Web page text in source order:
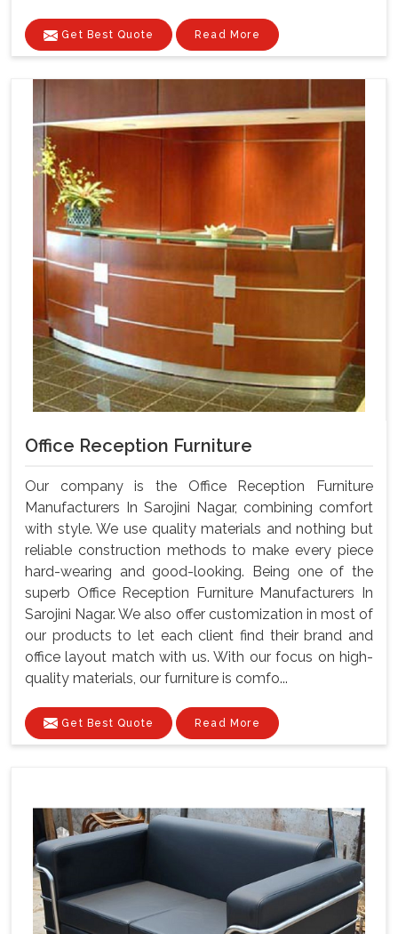
Get Best Quote Read More
Office Reception Furniture
Our company is the Office Reception Furniture
Manufacturers In Sarojini Nagar, combining comfort
with style. We use quality materials and nothing but
reliable construction methods to make every piece
hard-wearing and good-looking. Being one of the
superb Office Reception Furniture Manufacturers In
Sarojini Nagar. We also offer customization in most of
our products to let each client find their brand and
office layout match with us. With our focus on high-
quality materials, our furniture is comfo...
Get Best Quote Read More